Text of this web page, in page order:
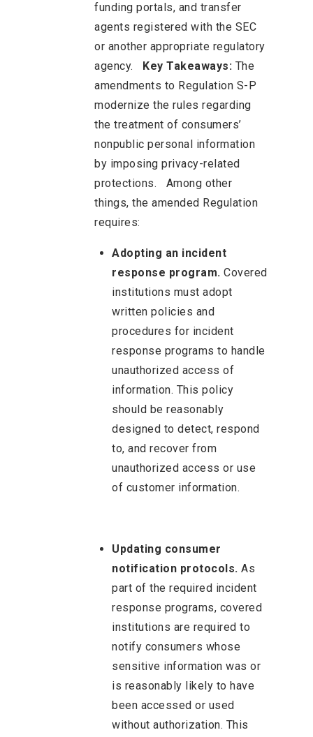
funding portals, and transfer
agents registered with the SEC
or another appropriate regulatory
agency.
Key Takeaways: The
amendments to Regulation S-P
modernize the rules regarding
the treatment of consumers’
nonpublic personal information
by imposing privacy-related
protections. Among other
things, the amended Regulation
requires:
Adopting an incident
response program. Covered
institutions must adopt
written policies and
procedures for incident
response programs to handle
unauthorized access of
information. This policy
should be reasonably
designed to detect, respond
to, and recover from
unauthorized access or use
of customer information.
Updating consumer
notification protocols. As
part of the required incident
response programs, covered
institutions are required to
notify consumers whose
sensitive information was or
is reasonably likely to have
been accessed or used
without authorization. This